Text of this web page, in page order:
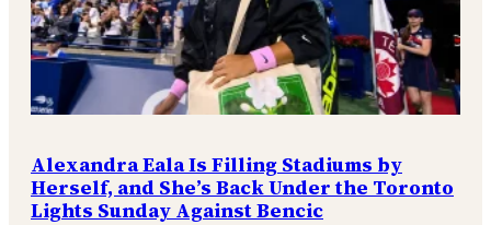
Alexandra Eala Is Filling Stadiums by
Herself, and She’s Back Under the Toronto
Lights Sunday Against Bencic